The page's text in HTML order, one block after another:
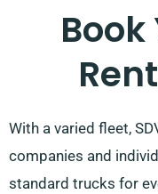
contact us – we’re
customised
With a varied fleet,
companies and
standard trucks for